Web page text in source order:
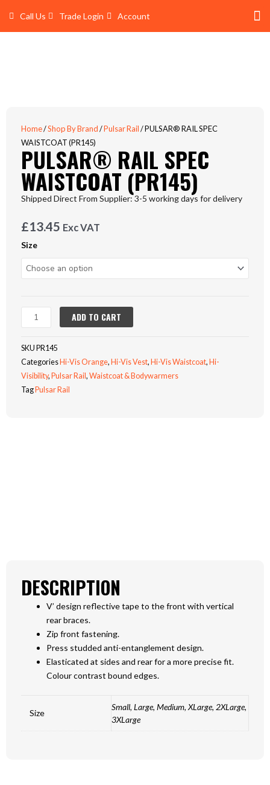
content
Call Us Trade Login Account
Home/Shop By Brand/Pulsar Rail/ PULSAR® RAIL SPEC
WAISTCOAT (PR145)
PULSAR® RAIL SPEC
WAISTCOAT (PR145)
Shipped Direct From Supplier: 3-5 working days for delivery
£13.45 Exc VAT
Size
PULSAR®
RAIL
SPEC
quantity
ADD TO CART
SKU PR145
CategoriesHi-Vis Orange, Hi-Vis Vest, Hi-Vis Waistcoat, Hi-
Visibility, Pulsar Rail, Waistcoat & Bodywarmers
TagPulsar Rail
DESCRIPTION
V’ design reflective tape to the front with vertical
rear braces.
Zip front fastening.
Press studded anti-entanglement design.
Elasticated at sides and rear for a more precise fit.
Colour contrast bound edges.
Size
Small, Large, Medium, XLarge, 2XLarge,
3XLarge